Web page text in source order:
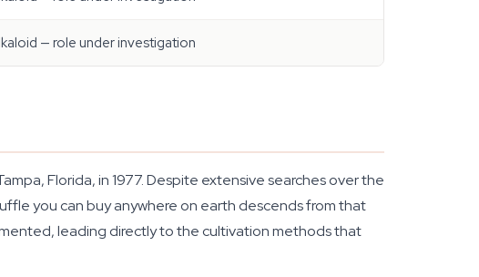
— role under investigation
Florida, in 1977. Despite extensive searches over the
you can buy anywhere on earth descends from that
leading directly to the cultivation methods that